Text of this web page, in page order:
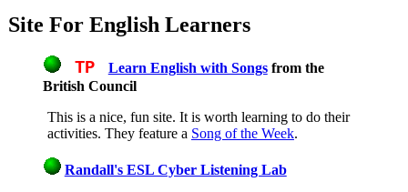
Site For English Learners
TP Learn English with Songsfrom the
British Council
This is a nice, fun site. It is worth learning to do their
activities. They feature a Song of the Week.
Randall's ESL Cyber Listening Lab